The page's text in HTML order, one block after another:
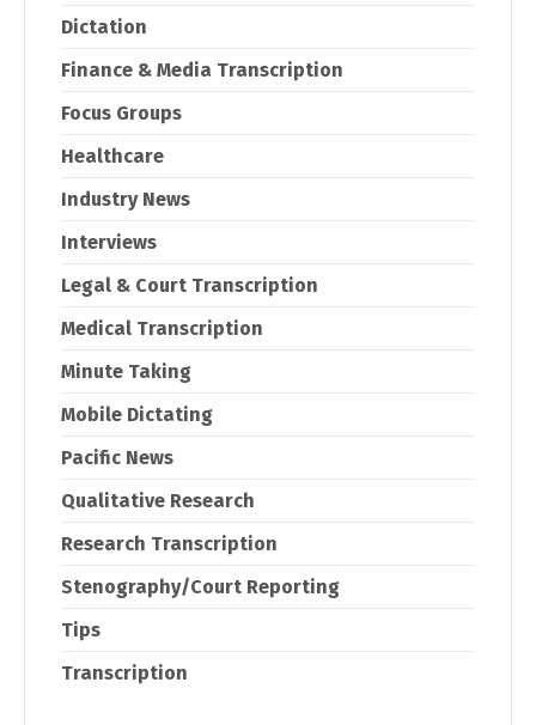
Dictation
Finance & Media Transcription
Focus Groups
Healthcare
Industry News
Interviews
Legal & Court Transcription
Medical Transcription
Minute Taking
Mobile Dictating
Pacific News
Qualitative Research
Research Transcription
Stenography/Court Reporting
Tips
Transcription